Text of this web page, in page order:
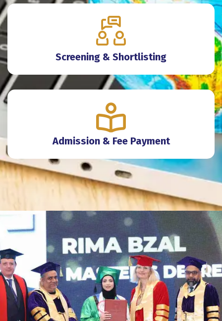
Screening & Shortlisting
Admission & Fee Payment